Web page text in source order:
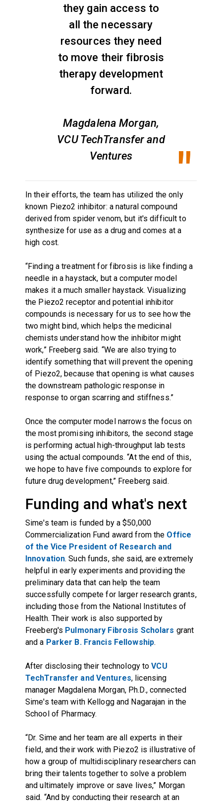
they gain access to
all the necessary
resources they need
to move their fibrosis
therapy development
forward.
Magdalena Morgan,
VCU TechTransfer and
Ventures
In their efforts, the team has utilized the only
known Piezo2 inhibitor: a natural compound
derived from spider venom, but it's difficult to
synthesize for use as a drug and comes at a
high cost.
“Finding a treatment for fibrosis is like finding a
needle in a haystack, but a computer model
makes it a much smaller haystack. Visualizing
the Piezo2 receptor and potential inhibitor
compounds is necessary for us to see how the
two might bind, which helps the medicinal
chemists understand how the inhibitor might
work,” Freeberg said. “We are also trying to
identify something that will prevent the opening
of Piezo2, because that opening is what causes
the downstream pathologic response in
response to organ scarring and stiffness.”
Once the computer model narrows the focus on
the most promising inhibitors, the second stage
is performing actual high-throughput lab tests
using the actual compounds. “At the end of this,
we hope to have five compounds to explore for
future drug development,” Freeberg said.
Funding and what's next
Sime's team is funded by a $50,000
Commercialization Fund award from the Office
of the Vice President of Research and
Innovation. Such funds, she said, are extremely
helpful in early experiments and providing the
preliminary data that can help the team
successfully compete for larger research grants,
including those from the National Institutes of
Health. Their work is also supported by
Freeberg's Pulmonary Fibrosis Scholars grant
and a Parker B. Francis Fellowship.
After disclosing their technology toVCU
TechTransfer and Ventures, licensing
manager Magdalena Morgan, Ph.D., connected
Sime's team with Kellogg and Nagarajan in the
School of Pharmacy.
“Dr. Sime and her team are all experts in their
field, and their work with Piezo2 is illustrative of
how a group of multidisciplinary researchers can
bring their talents together to solve a problem
and ultimately improve or save lives,” Morgan
said. “And by conducting their research at an